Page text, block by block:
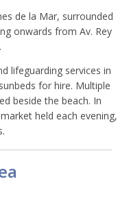
de la Mar, surrounded
onwards from Av. Rey
lifeguarding services in
for hire. Multiple
beside the beach. In
held each evening,